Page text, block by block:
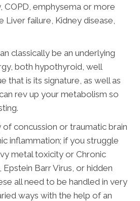
COPD, emphysema or more
Liver failure, Kidney disease,
classically be an underlying
both hypothyroid, well
that is its signature, as well as
rev up your metabolism so
of concussion or traumatic brain
inflammation; if you struggle
metal toxicity or Chronic
Barr Virus, or hidden
all need to be handled in very
ways with the help of an